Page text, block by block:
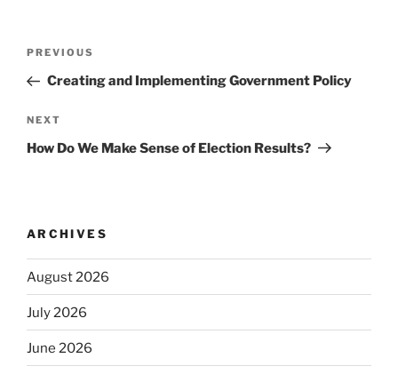
Previous
Post
PREVIOUS
Creating and Implementing Government Policy
Next
Post
NEXT
How Do We Make Sense of Election Results?
ARCHIVES
August 2026
July 2026
June 2026